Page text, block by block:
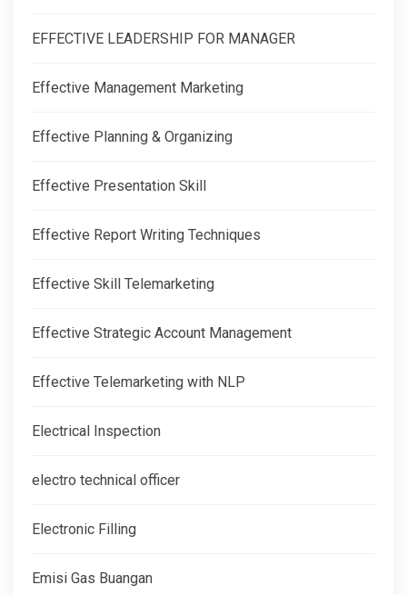
EFFECTIVE LEADERSHIP FOR MANAGER
Effective Management Marketing
Effective Planning & Organizing
Effective Presentation Skill
Effective Report Writing Techniques
Effective Skill Telemarketing
Effective Strategic Account Management
Effective Telemarketing with NLP
Electrical Inspection
electro technical officer
Electronic Filling
Emisi Gas Buangan